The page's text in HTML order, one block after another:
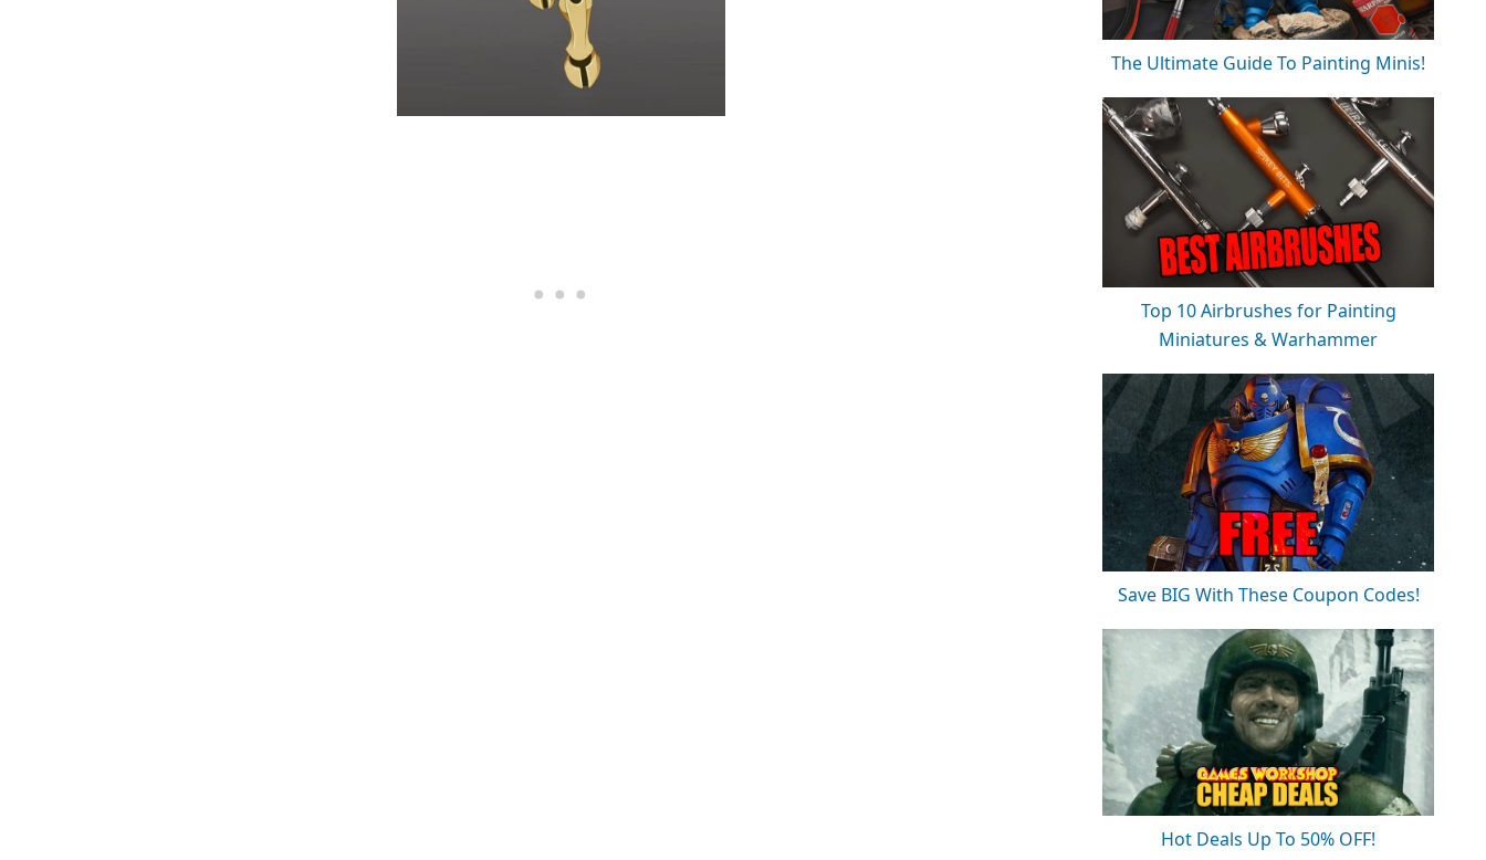
The Ultimate Guide To Painting Minis!
Top 10 Airbrushes for Painting
Miniatures & Warhammer
Save BIG With These Coupon Codes!
Hot Deals Up To 50% OFF!